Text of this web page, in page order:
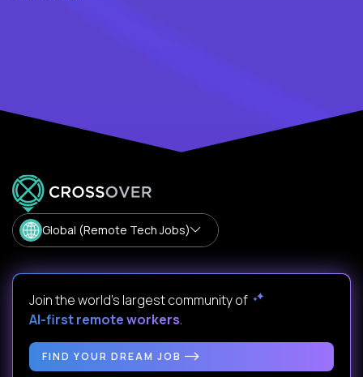
Global (Remote Tech Jobs)
Join the world's largest community of
AI-first remote workers.
FIND YOUR DREAM JOB